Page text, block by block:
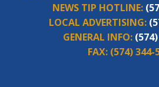
NEWS TIP HOTLINE:
LOCAL ADVERTISING:
GENERAL INFO:
FAX: (574) 344-